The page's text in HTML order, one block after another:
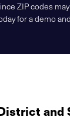
ZIP codes
for a demo
and